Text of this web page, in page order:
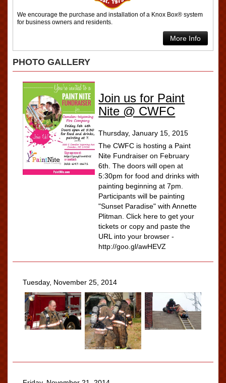
We encourage the purchase and installation of a Knox Box® system
for business owners and residents.
More Info
PHOTO GALLERY
Join us for Paint
Nite @ CWFC
Thursday, January 15, 2015
The CWFC is hosting a Paint
Nite Fundraiser on February
6th. The doors will open at
5:30pm for food and drinks with
painting beginning at 7pm.
Participants will be painting
"Sunset Paradise" with Annette
Plitman. Click here to get your
tickets or copy and paste the
URL into your browser -
http://goo.gl/awHEVZ
Tuesday, November 25, 2014